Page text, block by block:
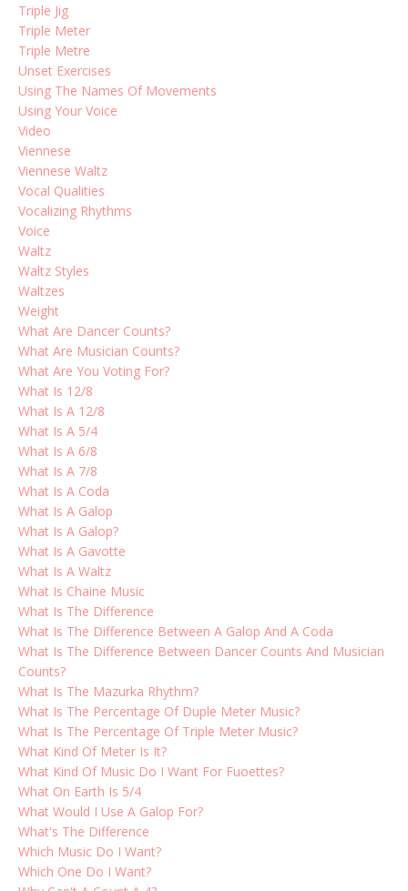
Triple Jig
Triple Meter
Triple Metre
Unset Exercises
Using The Names Of Movements
Using Your Voice
Video
Viennese
Viennese Waltz
Vocal Qualities
Vocalizing Rhythms
Voice
Waltz
Waltz Styles
Waltzes
Weight
What Are Dancer Counts?
What Are Musician Counts?
What Are You Voting For?
What Is 12/8
What Is A 12/8
What Is A 5/4
What Is A 6/8
What Is A 7/8
What Is A Coda
What Is A Galop
What Is A Galop?
What Is A Gavotte
What Is A Waltz
What Is Chaine Music
What Is The Difference
What Is The Difference Between A Galop And A Coda
What Is The Difference Between Dancer Counts And Musician
Counts?
What Is The Mazurka Rhythm?
What Is The Percentage Of Duple Meter Music?
What Is The Percentage Of Triple Meter Music?
What Kind Of Meter Is It?
What Kind Of Music Do I Want For Fuoettes?
What On Earth Is 5/4
What Would I Use A Galop For?
What's The Difference
Which Music Do I Want?
Which One Do I Want?